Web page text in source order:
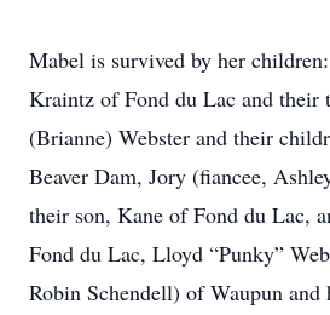
Mabel is survived by her
Kraintz of Fond du Lac and their
(Brianne) Webster and their
Beaver Dam, Jory (fiancee,
their son, Kane of Fond du Lac,
Fond du Lac, Lloyd “Punky”
Robin Schendell) of Waupun and